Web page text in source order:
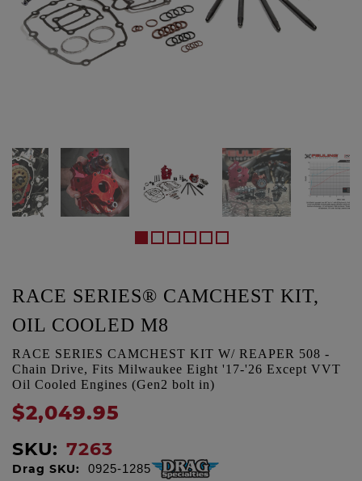
RACE SERIES® CAMCHEST KIT,
OIL COOLED M8
RACE SERIES CAMCHEST KIT W/ REAPER 508 -
Chain Drive, Fits Milwaukee Eight '17-'26 Except VVT
Oil Cooled Engines (Gen2 bolt in)
$2,049.95
SKU: 7263
Drag SKU: 0925-1285